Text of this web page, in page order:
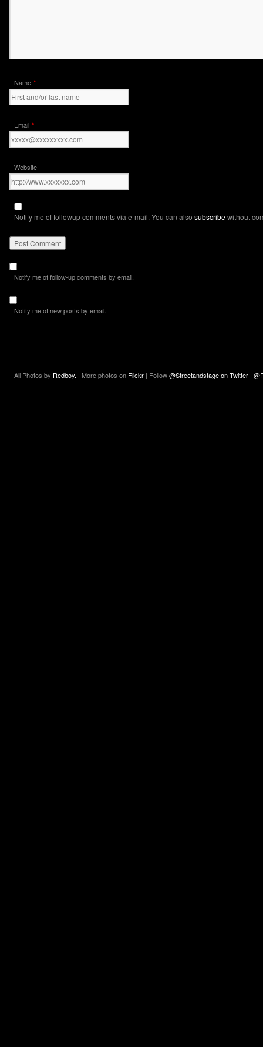
Name *
Email *
Website
Notify me of followup comments via e-mail. You can also subscribewithout
Notify me of follow-up comments by email.
Notify me of new posts by email.
All Photos by Redboy. | More photos on Flickr | Follow@Streetandstage on Twitter |